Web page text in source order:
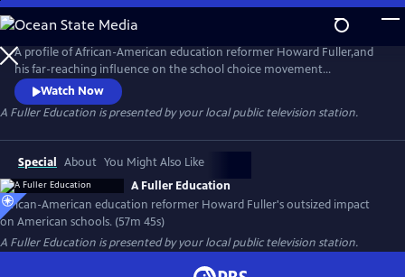
Skip
to
Main
Content
A profile of African-American education reformer Howard Fuller,and
his far-reaching influence on the school choice movement
nationwide. Fuller is a passionate, dynamic character whose reform
proposals have touched nearly every American school district.
Watch Now
A Fuller Education is presented by your local public television station.
Special About You Might Also Like
A Fuller Education
African-American education reformer Howard Fuller's outsized impact
on American schools. (57m 45s)
A Fuller Education is presented by your local public television station.